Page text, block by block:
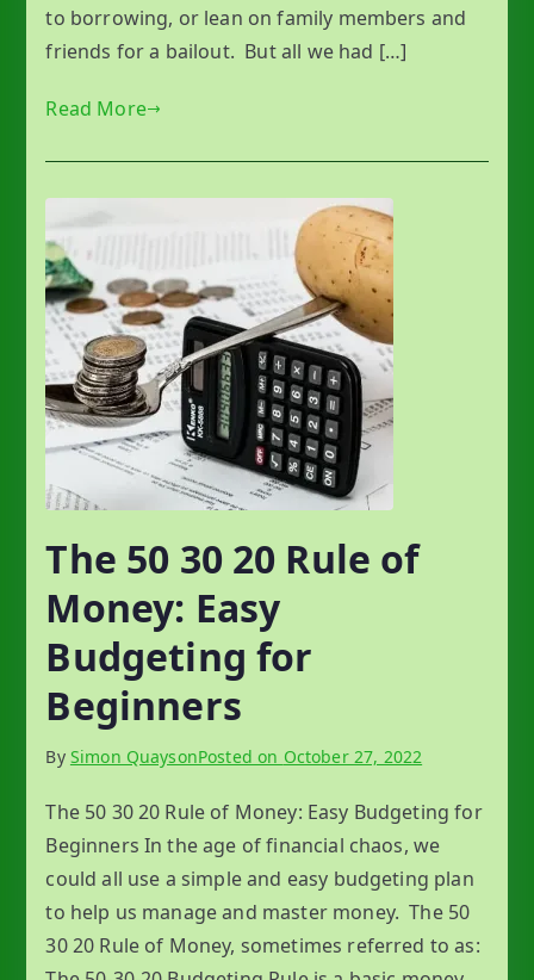
to borrowing, or lean on family members and
friends for a bailout. But all we had […]
Read More
The 50 30 20 Rule of
Money: Easy
Budgeting for
Beginners
By Simon QuaysonPosted on October 27, 2022
The 50 30 20 Rule of Money: Easy Budgeting for
Beginners In the age of financial chaos, we
could all use a simple and easy budgeting plan
to help us manage and master money. The 50
30 20 Rule of Money, sometimes referred to as: